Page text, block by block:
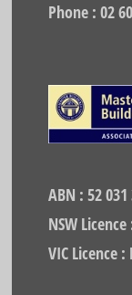
Phone : 02
ABN : 52 031
NSW Licence
VIC Licence :